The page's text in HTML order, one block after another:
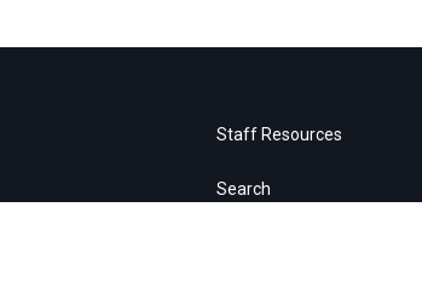
Staff Resources
Search